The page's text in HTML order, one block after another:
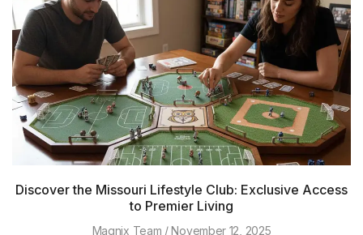
Discover the Missouri Lifestyle Club: Exclusive Access
to Premier Living
Magnix Team November 12, 2025